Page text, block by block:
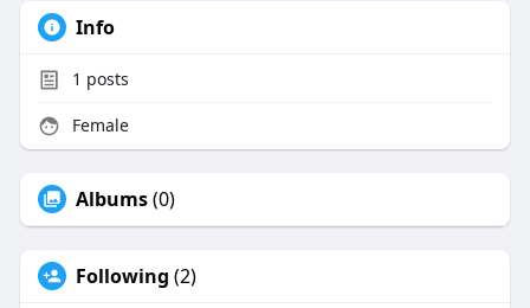
Info
1 posts
Female
Albums(0)
Following (2)